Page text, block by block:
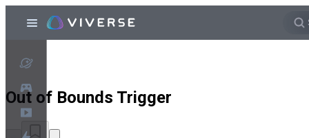
Out of Bounds Trigger